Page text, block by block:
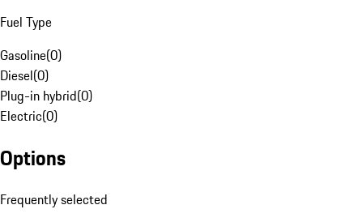
Fuel Type
Gasoline(0)
Diesel(0)
Plug-in hybrid(0)
Electric(0)
Options
Frequently selected